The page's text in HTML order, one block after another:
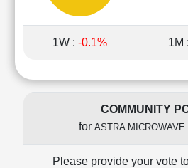
Price/Earnings(PE)
Price/Book(PB)
Ratio
Price/Sales(PS)
1W : -0.1% 1M :
COMMUNITY
for ASTRA MICROWAVE
Please provide your vote